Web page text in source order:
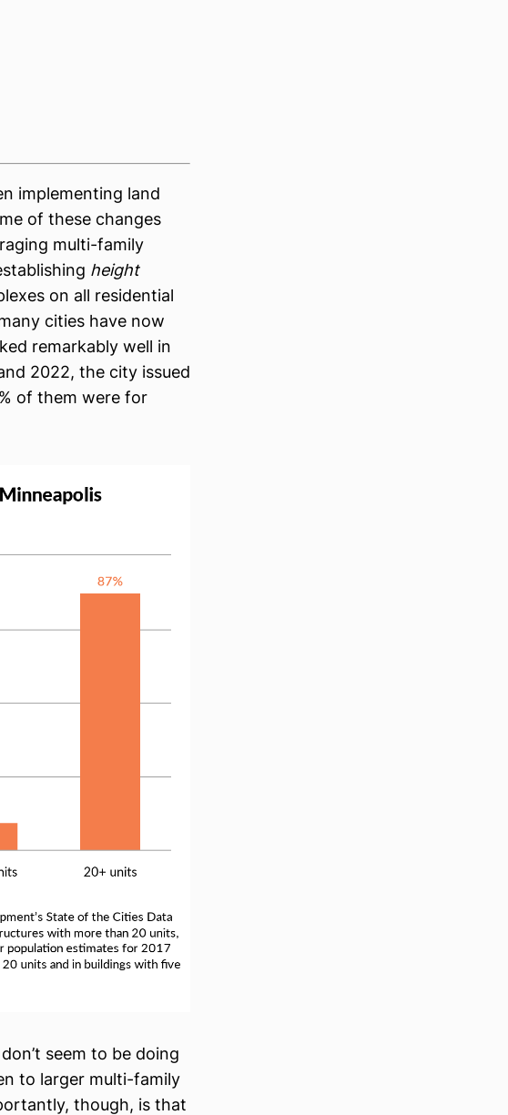
implementing land
of these changes
multi-family
height
on all residential
cities have now
remarkably well in
2022, the city issued
of them were for
seem to be doing
to larger multi-family
though, is that